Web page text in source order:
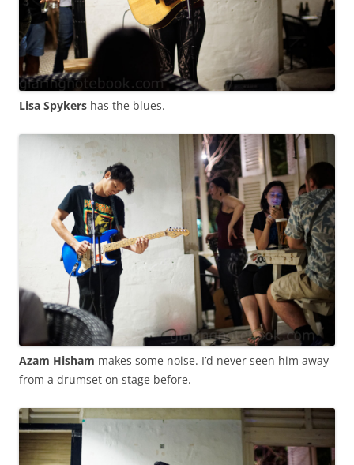
Lisa Spykers has the blues.
Azam Hisham makes some noise. I’d never seen him away
from a drumset on stage before.